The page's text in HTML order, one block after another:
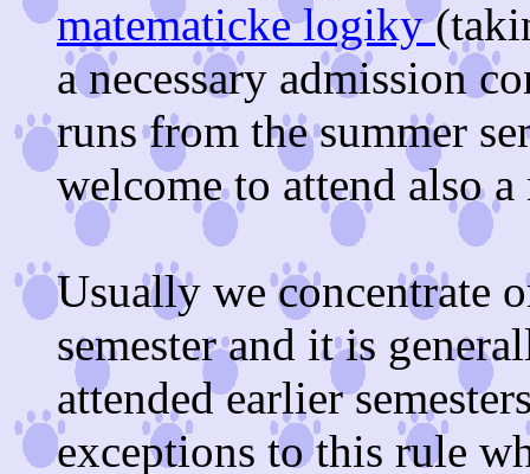
matematicke logiky
a necessary admission
runs from the summer
welcome to attend also
Usually we concentrate
semester and it is
attended earlier
exceptions to this rule